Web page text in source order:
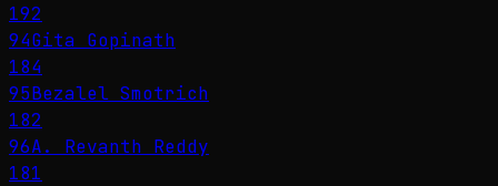
192
94Gita Gopinath
184
95Bezalel Smotrich
182
96A. Revanth Reddy
181